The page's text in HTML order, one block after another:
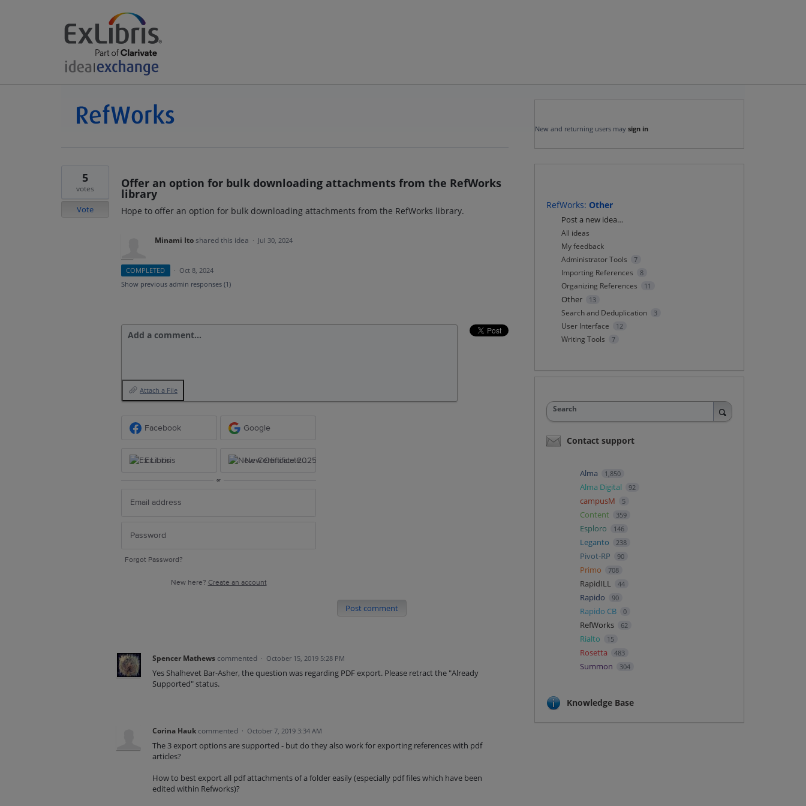
Offer an option for bulk downloading attachments from the RefWorks
library
Hope to offer an option for bulk downloading attachments from the RefWorks library.
5
votes
Vote
Minami Itoshared this idea · Jul 30, 2024
COMPLETED · Oct 8, 2024
Show previous admin responses (1)
Add a comment…
Attach a File
Facebook Google
Ex Libris New Certificate 2025
or
Forgot Password?
New here? Create an account
Post comment
Spencer Mathews commented · October 15, 2019 5:28 PM
Yes Shalhevet Bar-Asher, the question was regarding PDF export. Please retract the "Already
Supported" status.
Corina Hauk commented · October 7, 2019 3:34 AM
The 3 export options are supported - but do they also work for exporting references with pdf
articles?
How to best export all pdf attachments of a folder easily (especially pdf files which have been
edited within Refworks)?
New and returning users may sign in
RefWorks: Other
Categories
Post a new idea…
All ideas
My feedback
Administrator Tools
7
Importing References 8
Organizing References 11
Other 13
Search and Deduplication 3
User Interface 12
Writing Tools 7
Search
Contact support
Alma 1,850
Alma Digital 92
campusM 5
Content 359
Esploro 146
Leganto 238
Pivot-RP 90
Primo 708
RapidILL 44
Rapido 90
Rapido CB 0
RefWorks 62
Rialto 15
Rosetta 483
Summon 304
Knowledge Base